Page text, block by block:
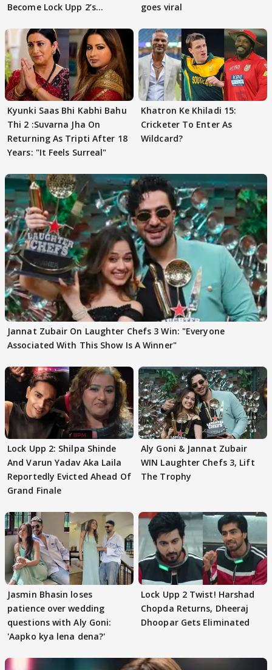
Become Lock Upp 2’s
goes viral
Kyunki Saas Bhi Kabhi Bahu
Thi 2 :Suvarna Jha On
Returning As Tripti After 18
Years: "It Feels Surreal"
Khatron Ke Khiladi 15:
Cricketer To Enter As
Wildcard?
Jannat Zubair On Laughter Chefs 3 Win: "Everyone
Associated With This Show Is A Winner"
Lock Upp 2: Shilpa Shinde
And Varun Yadav Aka Laila
Reportedly Evicted Ahead Of
Grand Finale
Aly Goni & Jannat Zubair
WIN Laughter Chefs 3, Lift
The Trophy
Jasmin Bhasin loses
patience over wedding
questions with Aly Goni:
'Aapko kya lena dena?'
Lock Upp 2 Twist! Harshad
Chopda Returns, Dheeraj
Dhoopar Gets Eliminated